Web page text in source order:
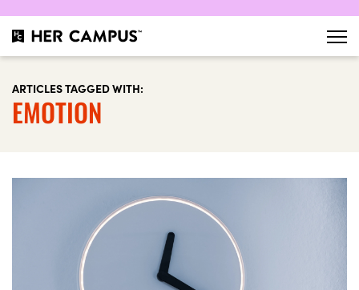
ARTICLES TAGGED WITH:
EMOTION